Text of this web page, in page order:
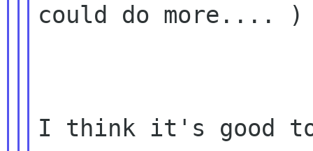
could do more.... )
I think it's good to